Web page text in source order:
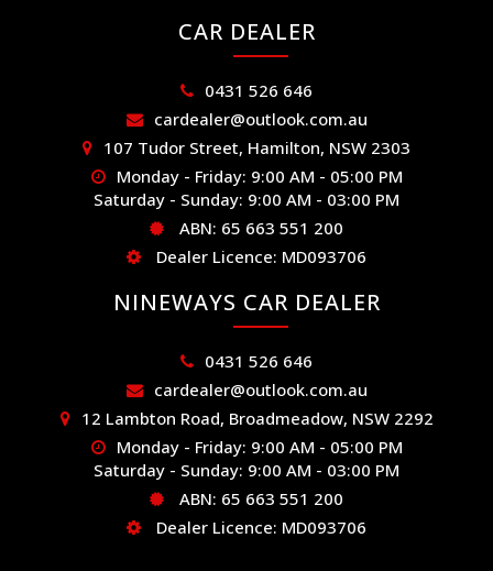
CAR DEALER
0431 526 646
cardealer@outlook.com.au
107 Tudor Street, Hamilton, NSW 2303
Monday - Friday: 9:00 AM - 05:00 PM
Saturday - Sunday: 9:00 AM - 03:00 PM
ABN: 65 663 551 200
Dealer Licence: MD093706
NINEWAYS CAR DEALER
0431 526 646
cardealer@outlook.com.au
12 Lambton Road, Broadmeadow, NSW 2292
Monday - Friday: 9:00 AM - 05:00 PM
Saturday - Sunday: 9:00 AM - 03:00 PM
ABN: 65 663 551 200
Dealer Licence: MD093706